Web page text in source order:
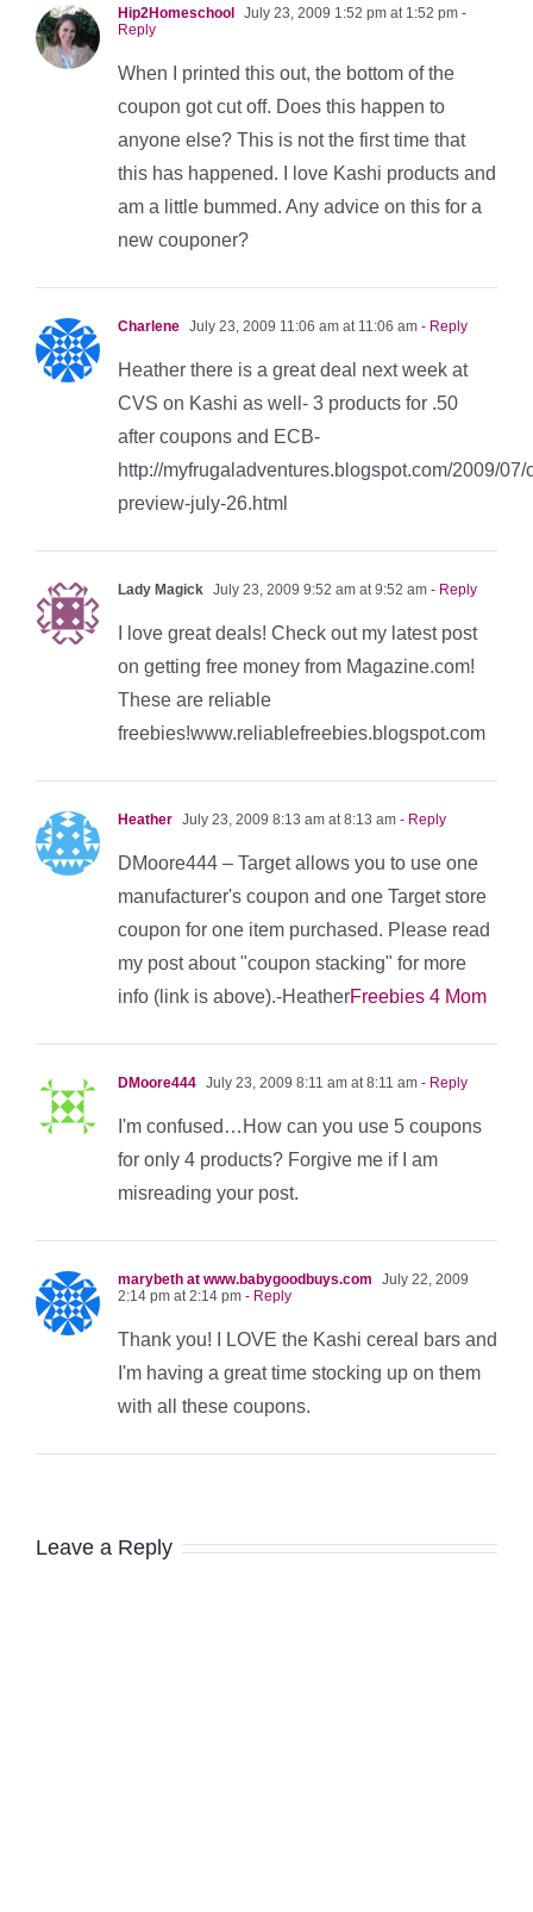
Hip2Homeschool July 23, 2009 1:52 pm at 1:52 pm -
Reply
When I printed this out, the bottom of the
coupon got cut off. Does this happen to
anyone else? This is not the first time that
this has happened. I love Kashi products and
am a little bummed. Any advice on this for a
new couponer?
Charlene July 23, 2009 11:06 am at 11:06 am - Reply
Heather there is a great deal next week at
CVS on Kashi as well- 3 products for .50
after coupons and ECB-
http://myfrugaladventures.blogspot.com/2009/07/
preview-july-26.html
Lady Magick July 23, 2009 9:52 am at 9:52 am - Reply
I love great deals! Check out my latest post
on getting free money from Magazine.com!
These are reliable
freebies!www.reliablefreebies.blogspot.com
Heather July 23, 2009 8:13 am at 8:13 am - Reply
DMoore444 – Target allows you to use one
manufacturer's coupon and one Target store
coupon for one item purchased. Please read
my post about "coupon stacking" for more
info (link is above).-HeatherFreebies 4 Mom
DMoore444 July 23, 2009 8:11 am at 8:11 am - Reply
I'm confused…How can you use 5 coupons
for only 4 products? Forgive me if I am
misreading your post.
marybeth at www.babygoodbuys.com
July 22, 2009
2:14 pm at 2:14 pm - Reply
Thank you! I LOVE the Kashi cereal bars and
I'm having a great time stocking up on them
with all these coupons.
Leave a Reply